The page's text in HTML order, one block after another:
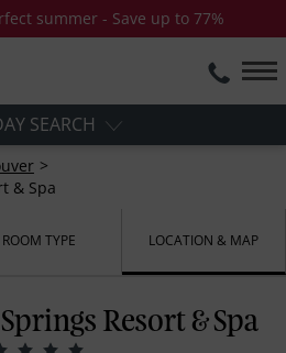
summer - Save up to 77%
SEARCH
& Spa
ROOM TYPE LOCATION & MAP
Resort & Spa